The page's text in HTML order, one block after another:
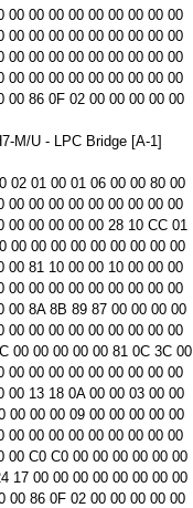
00 00 00 00 00 00 00 00 00
00 00 00 00 00 00 00 00 00
00 00 00 00 00 00 00 00 00
00 00 00 00 00 00 00 00 00
00 86 0F 02 00 00 00 00 00
M/U - LPC Bridge [A-1]
02 01 00 01 06 00 00 80 00
00 00 00 00 00 00 00 00 00
00 00 00 00 00 28 10 CC 01
00 00 00 00 00 00 00 00 00
00 81 10 00 00 10 00 00 00
00 00 00 00 00 00 00 00 00
00 8A 8B 89 87 00 00 00 00
00 00 00 00 00 00 00 00 00
00 00 00 00 00 81 0C 3C 00
00 00 00 00 00 00 00 00 00
00 13 18 0A 00 00 03 00 00
00 00 00 09 00 00 00 00 00
00 00 00 00 00 00 00 00 00
00 C0 C0 00 00 00 00 00 00
17 00 00 00 00 00 00 00 00
00 86 0F 02 00 00 00 00 00